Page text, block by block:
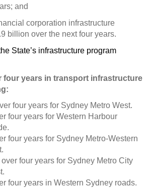
and
corporation infrastructure
billion over the next four years.
State’s infrastructure program
four years in transport infrastructure
four years for Sydney Metro West.
four years for Western Harbour
four years for Sydney Metro-Western
four years for Sydney Metro City
four years in Western Sydney roads.